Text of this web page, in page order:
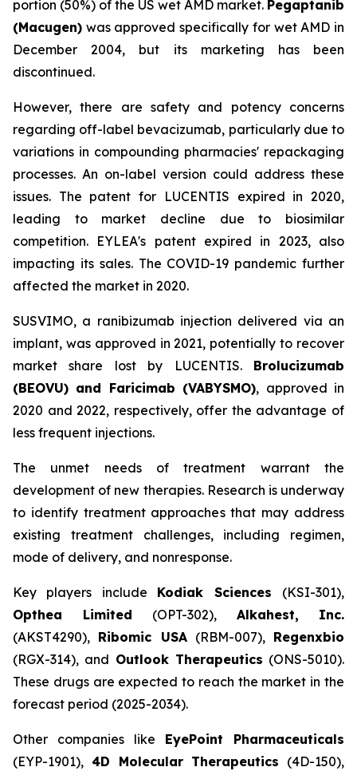
portion (50%) of the US wet AMD market. Pegaptanib
(Macugen) was approved specifically for wet AMD in
December 2004, but its marketing has been
discontinued.
However, there are safety and potency concerns
regarding off-label bevacizumab, particularly due to
variations in compounding pharmacies' repackaging
processes. An on-label version could address these
issues. The patent for LUCENTIS expired in 2020,
leading to market decline due to biosimilar
competition. EYLEA's patent expired in 2023, also
impacting its sales. The COVID-19 pandemic further
affected the market in 2020.
SUSVIMO, a ranibizumab injection delivered via an
implant, was approved in 2021, potentially to recover
market share lost by LUCENTIS. Brolucizumab
(BEOVU) and Faricimab (VABYSMO), approved in
2020 and 2022, respectively, offer the advantage of
less frequent injections.
The unmet needs of treatment warrant the
development of new therapies. Research is underway
to identify treatment approaches that may address
existing treatment challenges, including regimen,
mode of delivery, and nonresponse.
Key players include Kodiak Sciences (KSI-301),
Opthea Limited (OPT-302), Alkahest, Inc.
(AKST4290), Ribomic USA(RBM-007), Regenxbio
(RGX-314), and Outlook Therapeutics (ONS-5010).
These drugs are expected to reach the market in the
forecast period (2025-2034).
Other companies like EyePoint Pharmaceuticals
(EYP-1901), 4D Molecular Therapeutics (4D-150),